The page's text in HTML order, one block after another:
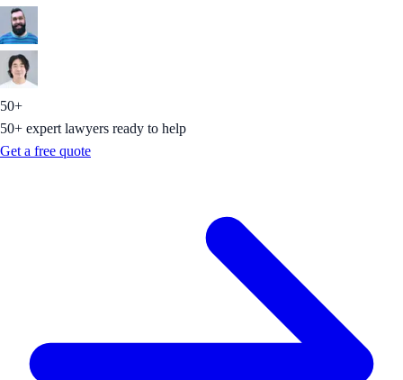
50+
50+ expert lawyers ready to help
Get a free quote